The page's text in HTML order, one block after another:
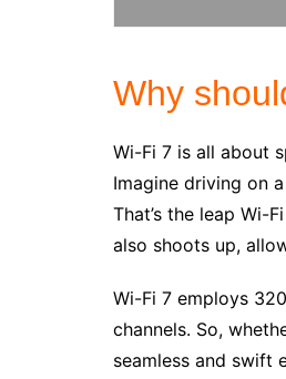
Why
Wi-Fi 7 is all about
Imagine driving on
That’s the leap
also shoots up,
Wi-Fi 7 employs
channels. So,
seamless and swift